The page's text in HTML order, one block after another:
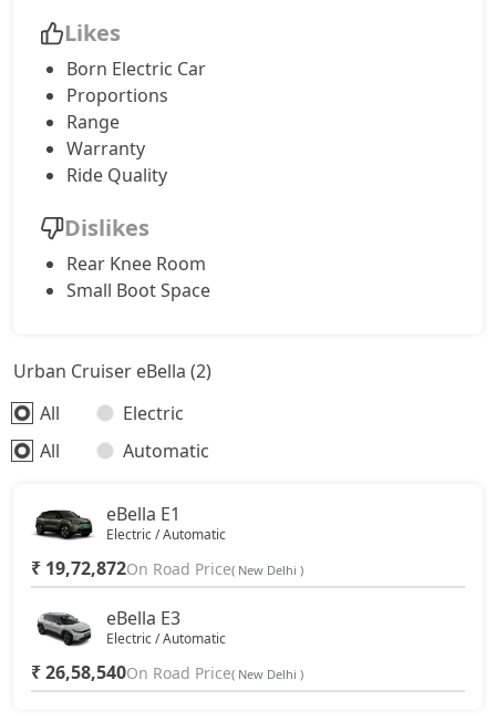
Likes
Born Electric Car
Proportions
Range
Warranty
Ride Quality
Dislikes
Rear Knee Room
Small Boot Space
Urban Cruiser eBella (2)
All
Electric
All
Automatic
eBella E1
Electric / Automatic
₹ 19,72,872On Road Price( New Delhi )
eBella E3
Electric / Automatic
₹ 26,58,540On Road Price( New Delhi )